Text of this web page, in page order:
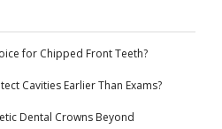
for Chipped Front Teeth?
Cavities Earlier Than Exams?
Dental Crowns Beyond